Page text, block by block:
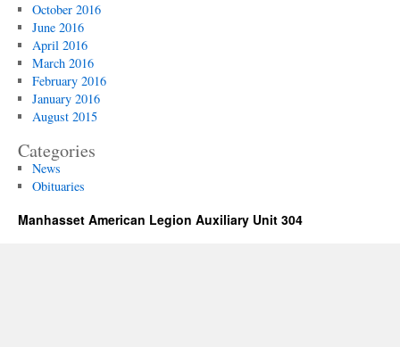
October 2016
June 2016
April 2016
March 2016
February 2016
January 2016
August 2015
Categories
News
Obituaries
Manhasset American Legion Auxiliary Unit 304